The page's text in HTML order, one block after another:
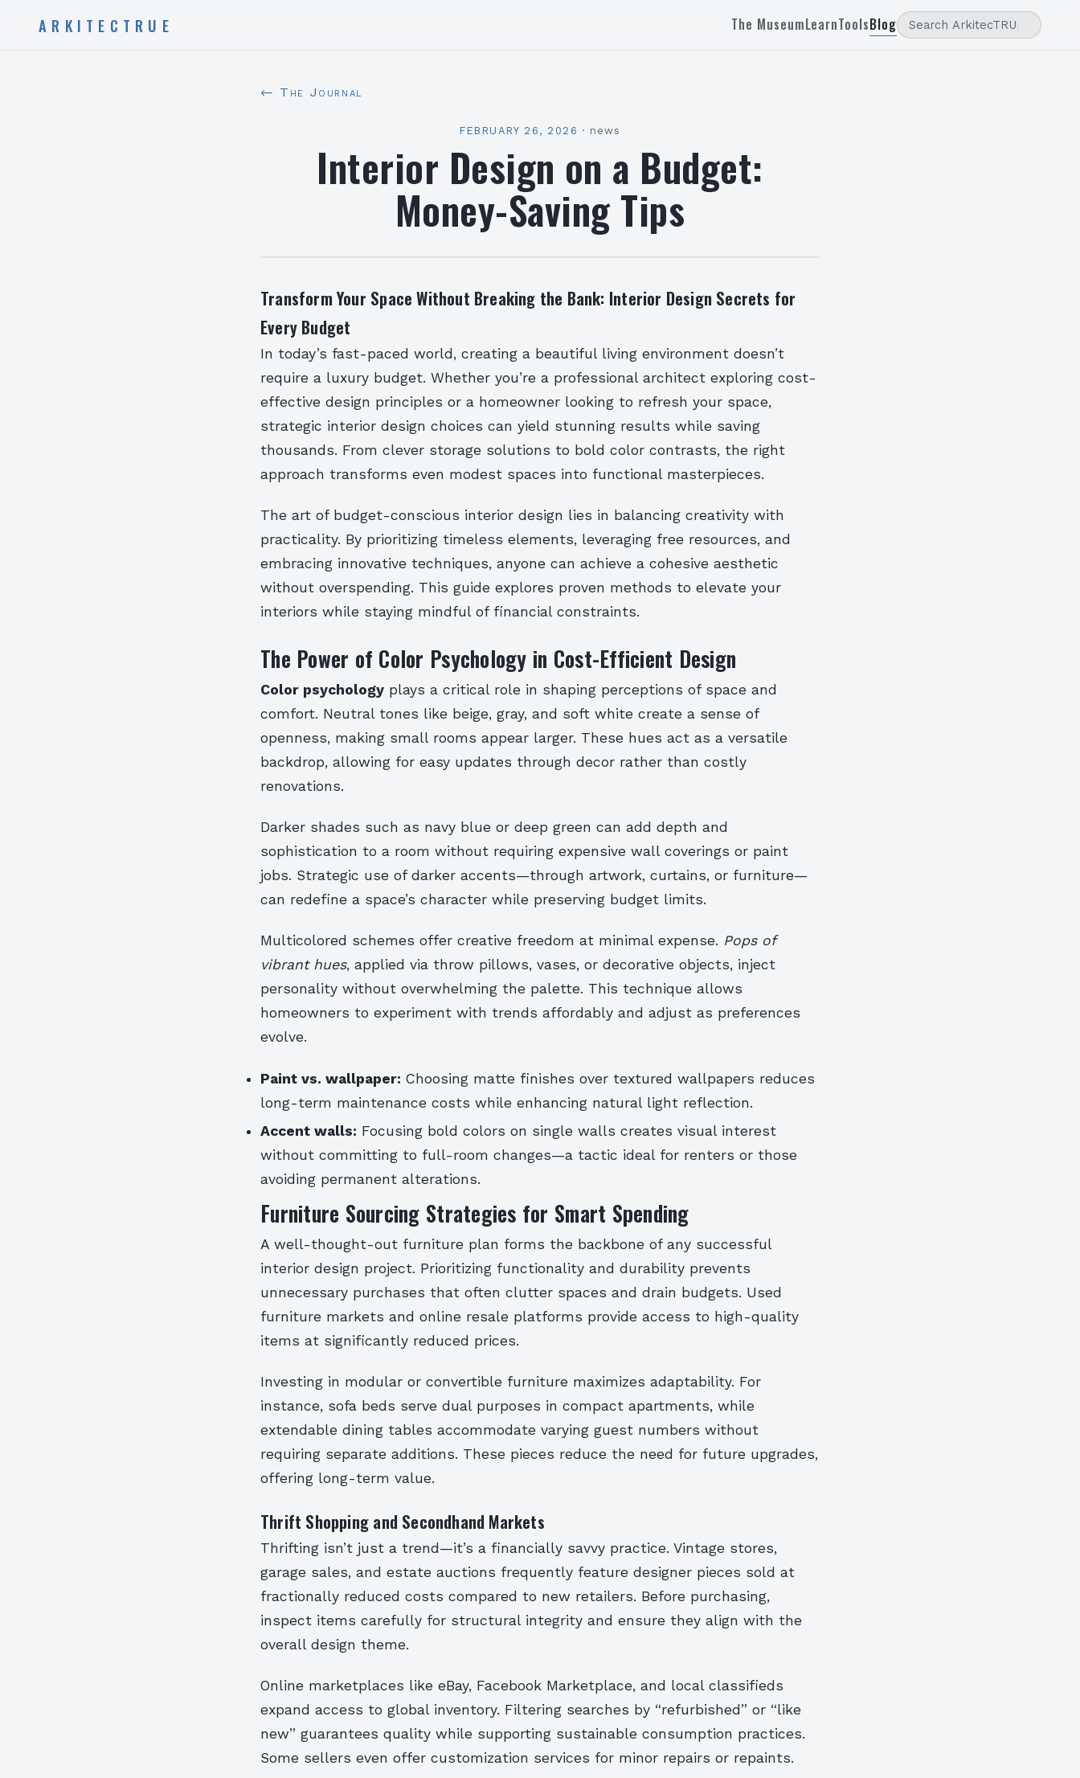
ARKITECTRUE The MuseumLearnToolsBlog
← The Journal
FEBRUARY 26, 2026 · news
Interior Design on a Budget:
Money-Saving Tips
Transform Your Space Without Breaking the Bank: Interior Design Secrets for
Every Budget
In today’s fast-paced world, creating a beautiful living environment doesn’t
require a luxury budget. Whether you’re a professional architect exploring cost-
effective design principles or a homeowner looking to refresh your space,
strategic interior design choices can yield stunning results while saving
thousands. From clever storage solutions to bold color contrasts, the right
approach transforms even modest spaces into functional masterpieces.
The art of budget-conscious interior design lies in balancing creativity with
practicality. By prioritizing timeless elements, leveraging free resources, and
embracing innovative techniques, anyone can achieve a cohesive aesthetic
without overspending. This guide explores proven methods to elevate your
interiors while staying mindful of financial constraints.
The Power of Color Psychology in Cost-Efficient Design
Color psychology plays a critical role in shaping perceptions of space and
comfort. Neutral tones like beige, gray, and soft white create a sense of
openness, making small rooms appear larger. These hues act as a versatile
backdrop, allowing for easy updates through decor rather than costly
renovations.
Darker shades such as navy blue or deep green can add depth and
sophistication to a room without requiring expensive wall coverings or paint
jobs. Strategic use of darker accents—through artwork, curtains, or furniture—
can redefine a space’s character while preserving budget limits.
Multicolored schemes offer creative freedom at minimal expense. Pops of
vibrant hues, applied via throw pillows, vases, or decorative objects, inject
personality without overwhelming the palette. This technique allows
homeowners to experiment with trends affordably and adjust as preferences
evolve.
Paint vs. wallpaper: Choosing matte finishes over textured wallpapers reduces
long-term maintenance costs while enhancing natural light reflection.
Accent walls: Focusing bold colors on single walls creates visual interest
without committing to full-room changes—a tactic ideal for renters or those
avoiding permanent alterations.
Furniture Sourcing Strategies for Smart Spending
A well-thought-out furniture plan forms the backbone of any successful
interior design project. Prioritizing functionality and durability prevents
unnecessary purchases that often clutter spaces and drain budgets. Used
furniture markets and online resale platforms provide access to high-quality
items at significantly reduced prices.
Investing in modular or convertible furniture maximizes adaptability. For
instance, sofa beds serve dual purposes in compact apartments, while
extendable dining tables accommodate varying guest numbers without
requiring separate additions. These pieces reduce the need for future upgrades,
offering long-term value.
Thrift Shopping and Secondhand Markets
Thrifting isn’t just a trend—it’s a financially savvy practice. Vintage stores,
garage sales, and estate auctions frequently feature designer pieces sold at
fractionally reduced costs compared to new retailers. Before purchasing,
inspect items carefully for structural integrity and ensure they align with the
overall design theme.
Online marketplaces like eBay, Facebook Marketplace, and local classifieds
expand access to global inventory. Filtering searches by “refurbished” or “like
new” guarantees quality while supporting sustainable consumption practices.
Some sellers even offer customization services for minor repairs or repaints.